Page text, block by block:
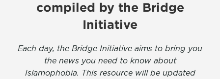
compiled by the Bridge
Initiative
Each day, the Bridge Initiative aims to bring you
the news you need to know about
Islamophobia. This resource will be updated